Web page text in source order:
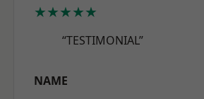
★★★★★
“TESTIMONIAL”
NAME